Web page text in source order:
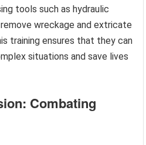
tools such as hydraulic
wreckage and extricate
training ensures that they can
situations and save lives
Combating